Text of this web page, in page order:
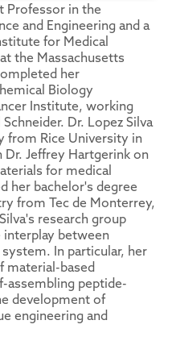
Professor in the
and Engineering and a
for Medical
her
Biology
Institute, working
Dr. Lopez Silva
from Rice University in
Jeffrey Hartgerink on
for medical
her bachelor's degree
from Tec de Monterrey,
research group
between
In particular, her
material-based
assembling peptide-
development of
engineering and